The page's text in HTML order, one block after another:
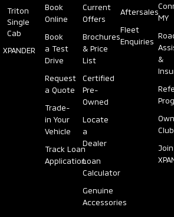
Triton
Single
Cab
XPANDER
Book
Online
Book
a Test
Drive
Request
a Quote
Trade-
in Your
Vehicle
Track Loan
Application
Current
Offers
Brochures
& Price
List
Certified
Pre-
Owned
Locate
a
Dealer
Loan
Calculator
Genuine
Accessories
Aftersales
Fleet
Enquiries
MY
&
Club
Join